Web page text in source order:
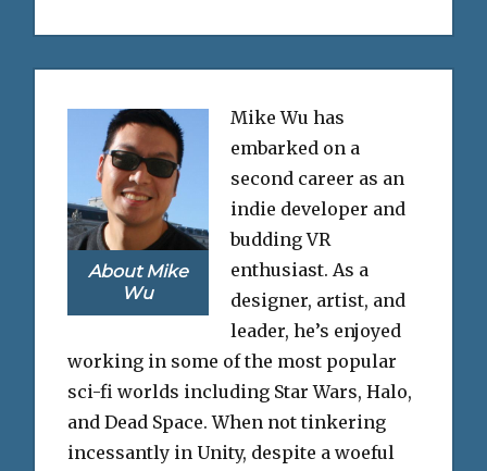
About Mike
Wu
Mike Wu has
embarked on a
second career as an
indie developer and
budding VR
enthusiast. As a
designer, artist, and
leader, he’s enjoyed
working in some of the most popular
sci-fi worlds including Star Wars, Halo,
and Dead Space. When not tinkering
incessantly in Unity, despite a woeful